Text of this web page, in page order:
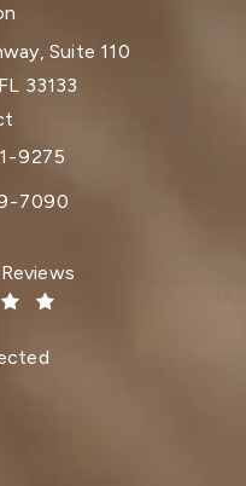
Suite 110
33133
in a new tab)
Afrooz on the phone at
9275
7090
reviews: